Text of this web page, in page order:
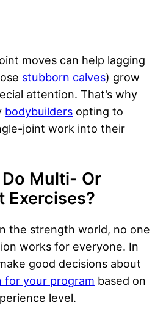
moves can help lagging
stubborn calves) grow
attention. That’s why
bodybuilders opting to
joint work into their
Multi- Or
Exercises?
the strength world, no one
works for everyone. In
good decisions about
for your program based on
level.